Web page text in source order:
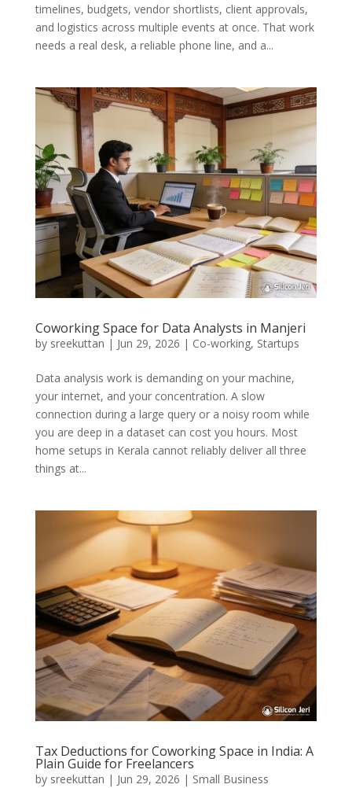
timelines, budgets, vendor shortlists, client approvals,
and logistics across multiple events at once. That work
needs a real desk, a reliable phone line, and a...
Coworking Space for Data Analysts in Manjeri
by sreekuttan | Jun 29, 2026 | Co-working, Startups
Data analysis work is demanding on your machine,
your internet, and your concentration. A slow
connection during a large query or a noisy room while
you are deep in a dataset can cost you hours. Most
home setups in Kerala cannot reliably deliver all three
things at...
Tax Deductions for Coworking Space in India: A
Plain Guide for Freelancers
by sreekuttan | Jun 29, 2026 | Small Business